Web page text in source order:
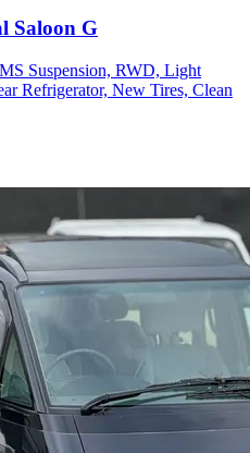
Saloon G
Suspension, RWD, Light
Refrigerator, New Tires, Clean